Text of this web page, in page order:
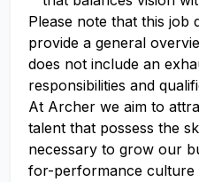
Please note that this job
provide a general
does not include an
responsibilities and
At Archer we aim to
talent that possess the
necessary to grow our
for-performance culture